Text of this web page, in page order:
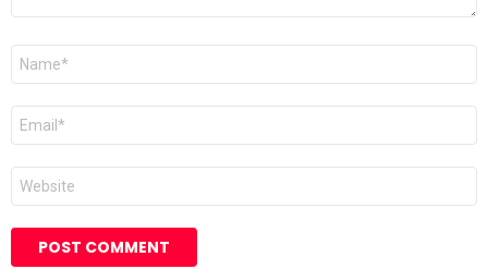
Name
Email
Website